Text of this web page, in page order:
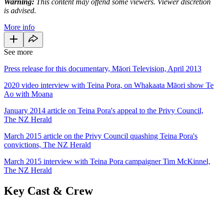
Warning: This content may offend some viewers. Viewer discretion
is advised.
More info
See more
Press release for this documentary, Māori Television, April 2013
2020 video interview with Teina Pora, on Whakaata Māori show Te
Ao with Moana
January 2014 article on Teina Pora's appeal to the Privy Council,
The NZ Herald
March 2015 article on the Privy Council quashing Teina Pora's
convictions, The NZ Herald
March 2015 interview with Teina Pora campaigner Tim McKinnel,
The NZ Herald
Key Cast & Crew